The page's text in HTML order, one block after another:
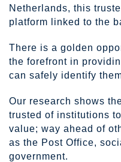
Netherlands, this
platform linked to the
There is a golden
the forefront in
can safely identify
Our research shows
trusted of institutions
value; way ahead of
as the Post Office,
government.